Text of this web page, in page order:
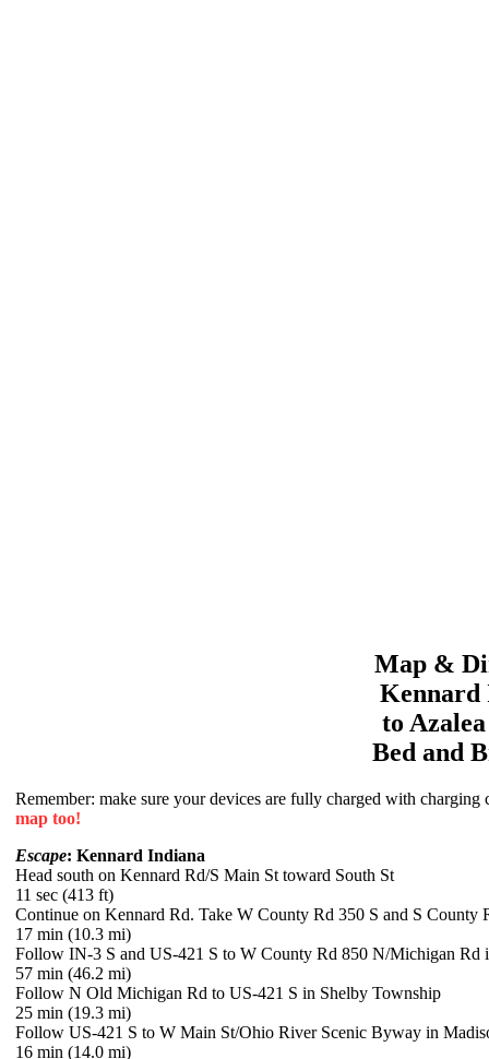
Map &
Kennard
to
Bed and
Remember: make sure your devices are fully charged with charging
map too!
Escape: Kennard Indiana
Head south on Kennard Rd/S Main St toward South St
11 sec (413 ft)
Continue on Kennard Rd. Take W County Rd 350 S and S
17 min (10.3 mi)
Follow IN-3 S and US-421 S to W County Rd 850 N/Michigan Rd
57 min (46.2 mi)
Follow N Old Michigan Rd to US-421 S in Shelby Township
25 min (19.3 mi)
Follow US-421 S to W Main St/Ohio River Scenic Byway in
16 min (14.0 mi)